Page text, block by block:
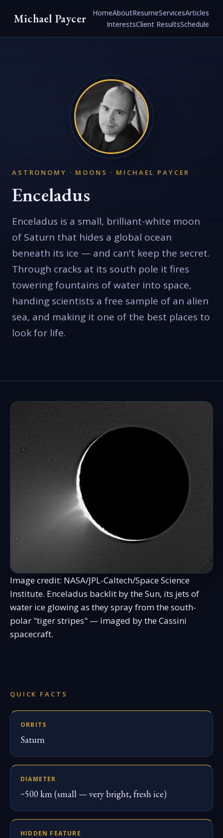
Michael Paycer HomeAboutResumeServicesArticles
InterestsClient ResultsSchedule
ASTRONOMY · MOONS · MICHAEL PAYCER
Enceladus
Enceladus is a small, brilliant-white moon
of Saturn that hides a global ocean
beneath its ice — and can't keep the secret.
Through cracks at its south pole it fires
towering fountains of water into space,
handing scientists a free sample of an alien
sea, and making it one of the best places to
look for life.
Image credit: NASA/JPL-Caltech/Space Science
Institute. Enceladus backlit by the Sun, its jets of
water ice glowing as they spray from the south-
polar "tiger stripes" — imaged by the Cassini
spacecraft.
QUICK FACTS
ORBITS
Saturn
DIAMETER
~500 km (small — very bright, fresh ice)
HIDDEN FEATURE